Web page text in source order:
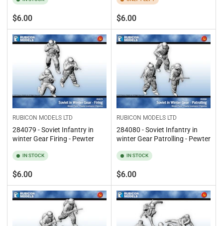
Regular
price
$6.00
Regular
price
$6.00
RUBICON MODELS LTD
284079 - Soviet Infantry in
winter Gear Firing - Pewter
IN STOCK
Regular
price
$6.00
RUBICON MODELS LTD
284080 - Soviet Infantry in
winter Gear Patrolling - Pewter
IN STOCK
Regular
price
$6.00